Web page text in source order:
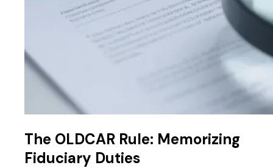
The OLDCAR Rule: Memorizing
Fiduciary Duties